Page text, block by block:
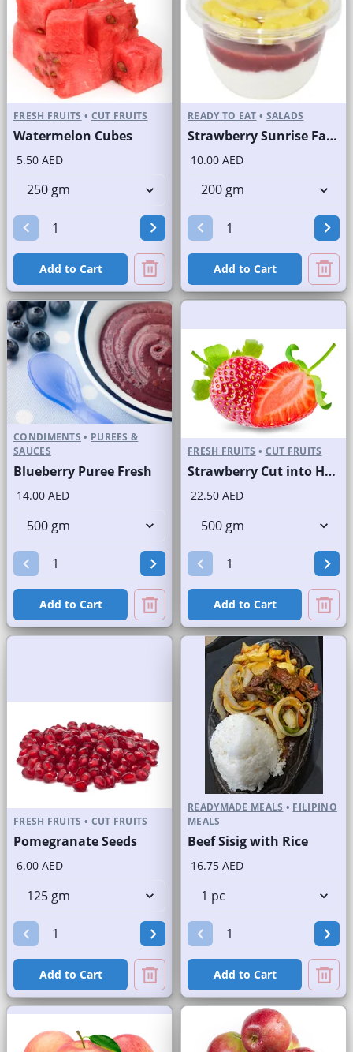
FRESH FRUITS • CUT FRUITS
Watermelon Cubes
5.50 AED
Add to Cart
READY TO EAT • SALADS
Strawberry Sunrise Fast Selling Brand
10.00 AED
Add to Cart
CONDIMENTS • PUREES &
SAUCES
Blueberry Puree Fresh
14.00 AED
Add to Cart
FRESH FRUITS • CUT FRUITS
Strawberry Cut into Half
22.50 AED
Add to Cart
FRESH FRUITS • CUT FRUITS
Pomegranate Seeds
6.00 AED
Add to Cart
READYMADE MEALS • FILIPINO
MEALS
Beef Sisig with Rice
16.75 AED
Add to Cart